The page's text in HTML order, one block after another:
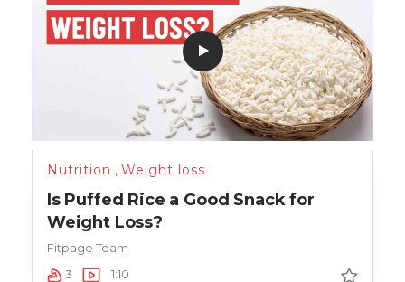
Nutrition , Weight loss
Is Puffed Rice a Good Snack for
Weight Loss?
Fitpage Team
3
1:10